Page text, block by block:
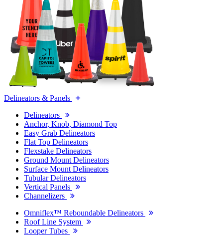
Delineators & Panels
Delineators
Anchor, Knob, Diamond Top
Easy Grab Delineators
Flat Top Delineators
Flexstake Delineators
Ground Mount Delineators
Surface Mount Delineators
Tubular Delineators
Vertical Panels
Channelizers
Omniflex™ Reboundable Delineators
Roof Line System
Looper Tubes